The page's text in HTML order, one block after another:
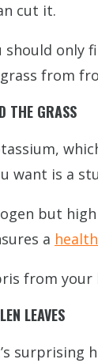
cut it.
only
from
THE GRASS
want is a
but
a
LEAVES
surprising